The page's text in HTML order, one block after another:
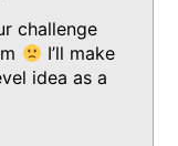
challenge
I’ll make
idea as a